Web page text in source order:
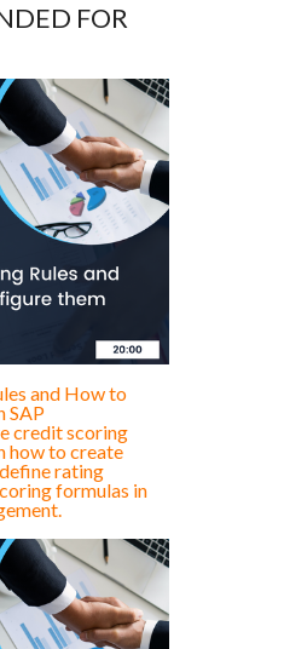
FOR
and How to
SAP
credit scoring
how to create
rating
formulas in